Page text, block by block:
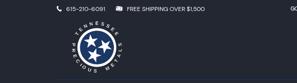
615-210-6091 FREE SHIPPING OVER $1,500